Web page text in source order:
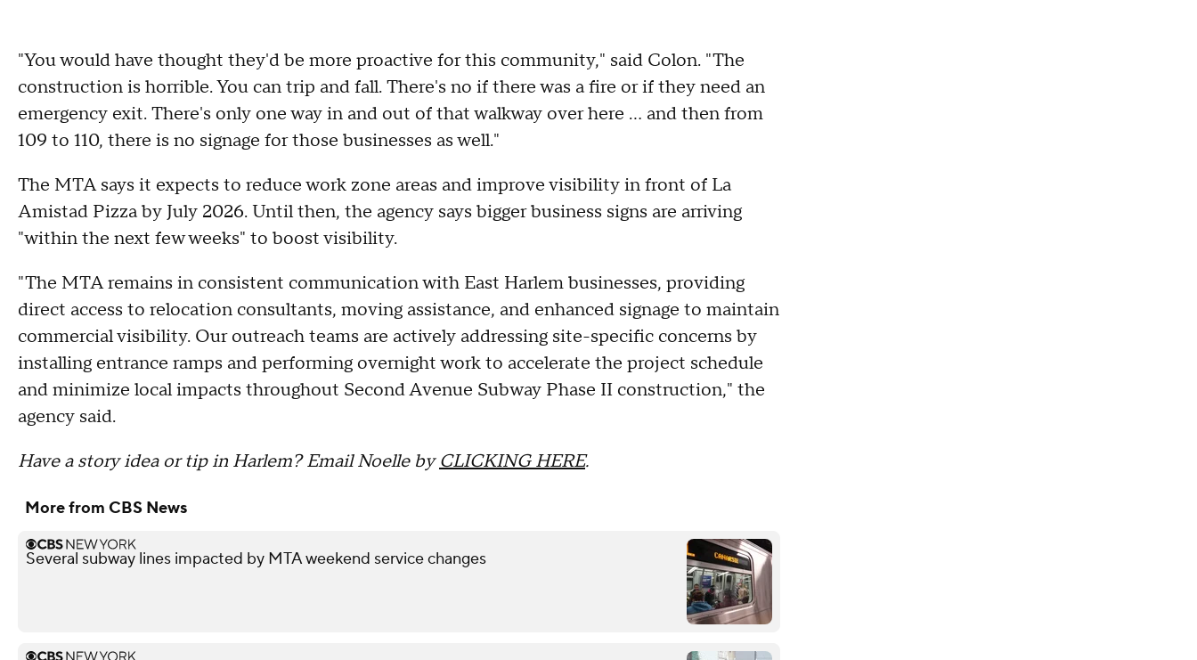
"You would have thought they'd be more proactive for this community," said Colon. "The
construction is horrible. You can trip and fall. There's no if there was a fire or if they need an
emergency exit. There's only one way in and out of that walkway over here ... and then from
109 to 110, there is no signage for those businesses as well."
The MTA says it expects to reduce work zone areas and improve visibility in front of La
Amistad Pizza by July 2026. Until then, the agency says bigger business signs are arriving
"within the next few weeks" to boost visibility.
"The MTA remains in consistent communication with East Harlem businesses, providing
direct access to relocation consultants, moving assistance, and enhanced signage to maintain
commercial visibility. Our outreach teams are actively addressing site-specific concerns by
installing entrance ramps and performing overnight work to accelerate the project schedule
and minimize local impacts throughout Second Avenue Subway Phase II construction," the
agency said.
Have a story idea or tip in Harlem? Email Noelle byCLICKING HERE.
More from CBS News
Several subway lines impacted by MTA weekend service changes